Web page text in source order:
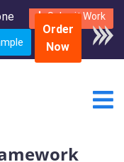
Submit Work
Order
Now